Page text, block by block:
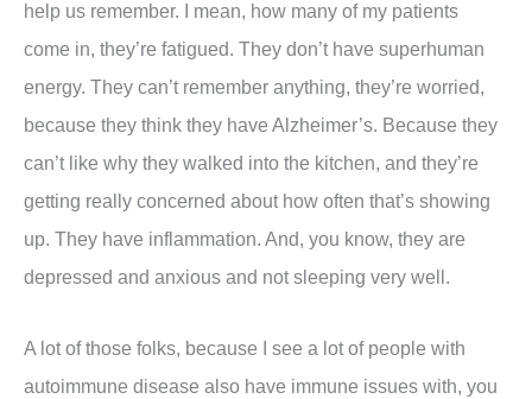
help us remember. I mean, how many of my patients
come in, they’re fatigued. They don’t have superhuman
energy. They can’t remember anything, they’re worried,
because they think they have Alzheimer’s. Because they
can’t like why they walked into the kitchen, and they’re
getting really concerned about how often that’s showing
up. They have inflammation. And, you know, they are
depressed and anxious and not sleeping very well.
A lot of those folks, because I see a lot of people with
autoimmune disease also have immune issues with, you